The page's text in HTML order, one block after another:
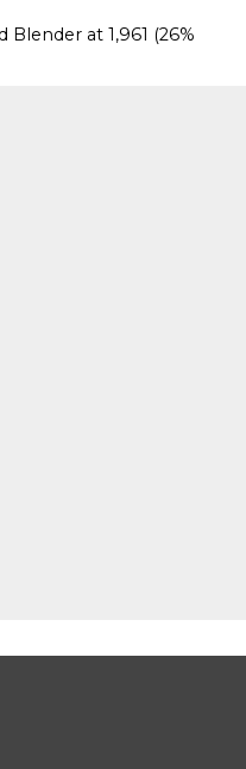
Blender at ₹1,961 (26%